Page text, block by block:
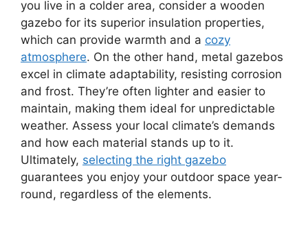
you live in a colder area, consider a wooden
gazebo for its superior insulation properties,
which can provide warmth and a cozy
atmosphere. On the other hand, metal gazebos
excel in climate adaptability, resisting corrosion
and frost. They’re often lighter and easier to
maintain, making them ideal for unpredictable
weather. Assess your local climate’s demands
and how each material stands up to it.
Ultimately, selecting the right gazebo
guarantees you enjoy your outdoor space year-
round, regardless of the elements.